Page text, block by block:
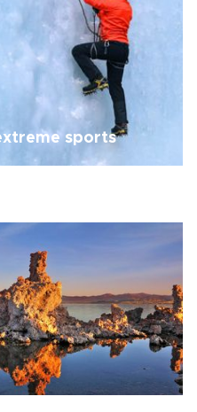
sports